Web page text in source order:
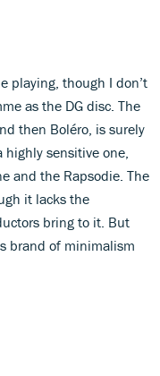
playing, though I don’t
as the DG disc. The
then Boléro, is surely
sensitive one,
and the Rapsodie. The
it lacks the
bring to it. But
brand of minimalism